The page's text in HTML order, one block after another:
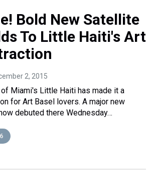
Bold New Satellite
To Little Haiti's Art
2, 2015
Miami's Little Haiti has made it a
for Art Basel lovers. A major new
debuted there Wednesday…